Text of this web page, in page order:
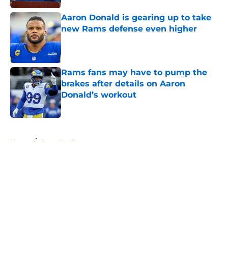
Aaron Donald is gearing up to take
new Rams defense even higher
Published by on Invalid Date
Rams fans may have to pump the
brakes after details on Aaron
Donald’s workout
Published by on Invalid Date
Home / Rams Draft